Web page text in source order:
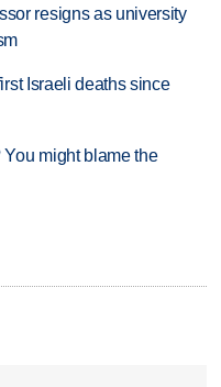
resigns as university
Israeli deaths since
might blame the